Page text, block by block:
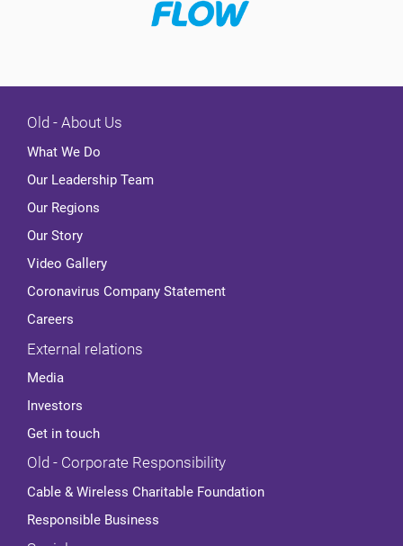
Old - About Us
What We Do
Our Leadership Team
Our Regions
Our Story
Video Gallery
Coronavirus Company Statement
Careers
External relations
Media
Investors
Get in touch
Old - Corporate Responsibility
Cable & Wireless Charitable Foundation
Responsible Business